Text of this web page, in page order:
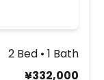
2 Bed • 1 Bath
¥332,000